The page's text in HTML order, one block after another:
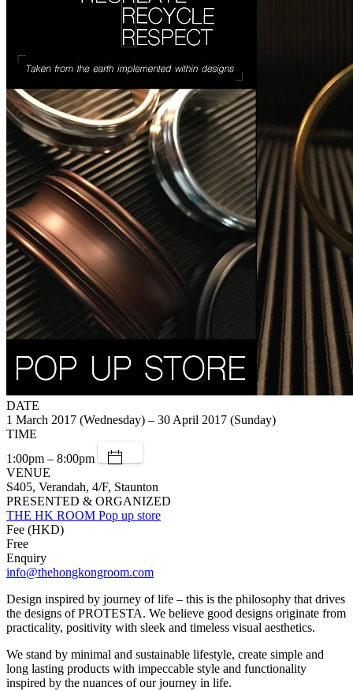
DATE
1 March 2017 (Wednesday) – 30 April 2017 (Sunday)
TIME
1:00pm – 8:00pm
VENUE
S405, Verandah, 4/F, Staunton
PRESENTED & ORGANIZED
THE HK ROOM Pop up store
Fee (HKD)
Free
Enquiry
info@thehongkongroom.com
Design inspired by journey of life – this is the philosophy that drives
the designs of PROTESTA. We believe good designs originate from
practicality, positivity with sleek and timeless visual aesthetics.
We stand by minimal and sustainable lifestyle, create simple and
long lasting products with impeccable style and functionality
inspired by the nuances of our journey in life.